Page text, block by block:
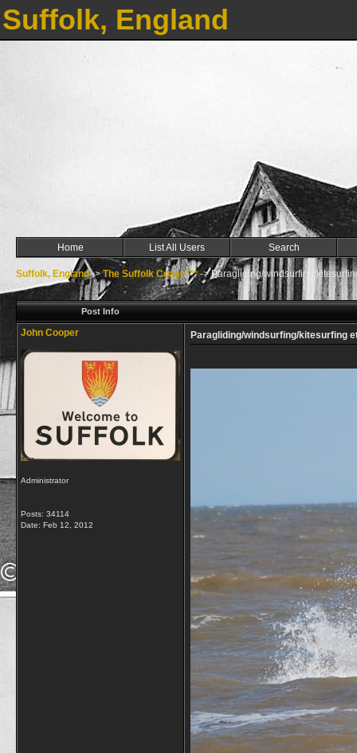
Suffolk, England
Home List All Users Search
Suffolk, England->The Suffolk Coast ***->Paragliding/windsurfing/
Post Info
John Cooper
Administrator
Posts: 34114
Date: Feb 12, 2012
Paragliding/windsurfing/kitesurfing